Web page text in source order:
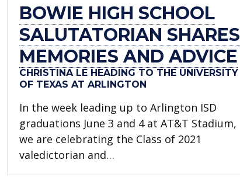
BOWIE HIGH SCHOOL
SALUTATORIAN SHARES
MEMORIES AND ADVICE
CHRISTINA LE HEADING TO THE UNIVERSITY
OF TEXAS AT ARLINGTON
In the week leading up to Arlington ISD
graduations June 3 and 4 at AT&T Stadium,
we are celebrating the Class of 2021
valedictorian and…